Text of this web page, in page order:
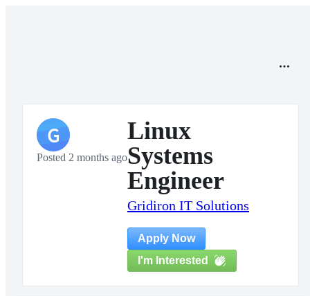
G
Posted 2 months ago
Linux
Systems
Engineer
Gridiron IT Solutions
Apply Now
I'm Interested